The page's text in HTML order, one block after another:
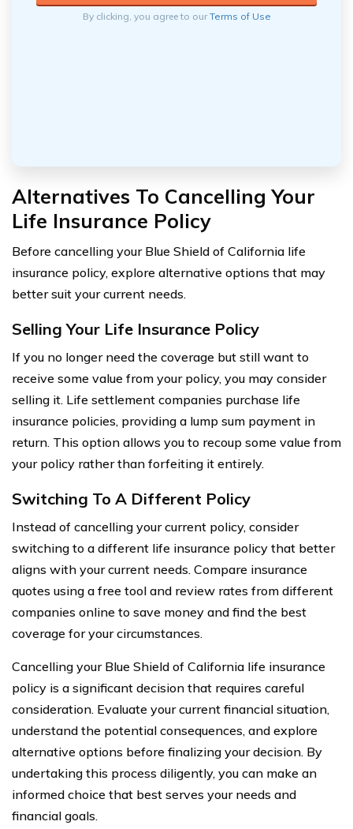
By clicking, you agree to ourTerms of Use
Alternatives To Cancelling Your
Life Insurance Policy
Before cancelling your Blue Shield of California life
insurance policy, explore alternative options that may
better suit your current needs.
Selling Your Life Insurance Policy
If you no longer need the coverage but still want to
receive some value from your policy, you may consider
selling it. Life settlement companies purchase life
insurance policies, providing a lump sum payment in
return. This option allows you to recoup some value from
your policy rather than forfeiting it entirely.
Switching To A Different Policy
Instead of cancelling your current policy, consider
switching to a different life insurance policy that better
aligns with your current needs. Compare insurance
quotes using a free tool and review rates from different
companies online to save money and find the best
coverage for your circumstances.
Cancelling your Blue Shield of California life insurance
policy is a significant decision that requires careful
consideration. Evaluate your current financial situation,
understand the potential consequences, and explore
alternative options before finalizing your decision. By
undertaking this process diligently, you can make an
informed choice that best serves your needs and
financial goals.